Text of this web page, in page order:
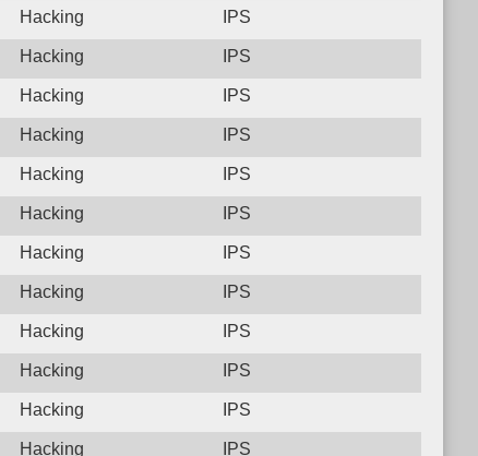
Hacking IPS
Hacking IPS
Hacking IPS
Hacking IPS
Hacking IPS
Hacking IPS
Hacking IPS
Hacking IPS
Hacking IPS
Hacking IPS
Hacking IPS
Hacking IPS